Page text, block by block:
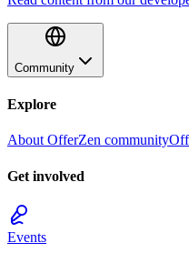
Community
Explore
About OfferZen community
Get involved
Events